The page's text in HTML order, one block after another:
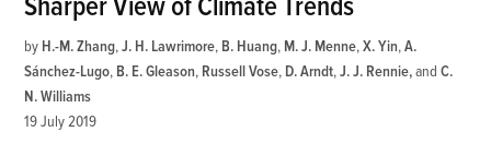
Sharper View of Climate Trends
by H.-M. Zhang,J. H. Lawrimore, B. Huang, M. J. Menne,X. Yin,A.
Sánchez-Lugo, B. E. Gleason, Russell Vose, D. Arndt,J. J. Rennie andC.
N. Williams
19 July 2019